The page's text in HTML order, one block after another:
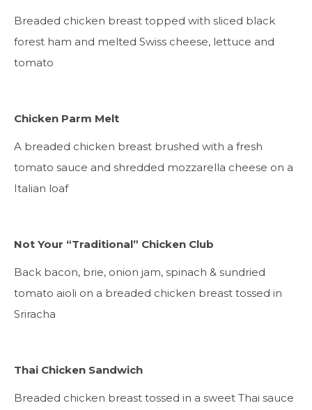
Breaded chicken breast topped with sliced black
forest ham and melted Swiss cheese, lettuce and
tomato
Chicken Parm Melt
A breaded chicken breast brushed with a fresh
tomato sauce and shredded mozzarella cheese on a
Italian loaf
Not Your “Traditional” Chicken Club
Back bacon, brie, onion jam, spinach & sundried
tomato aioli on a breaded chicken breast tossed in
Sriracha
Thai Chicken Sandwich
Breaded chicken breast tossed in a sweet Thai sauce